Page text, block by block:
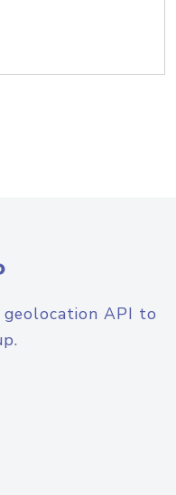
geolocation API to